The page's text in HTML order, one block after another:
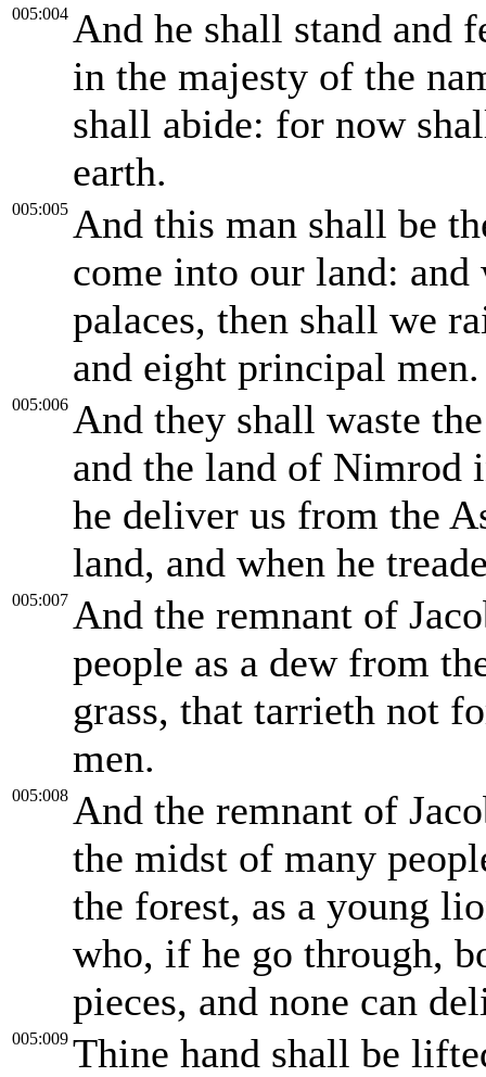
005:004 And he shall stand and
in the majesty of the
shall abide: for now
earth.
005:005 And this man shall be
come into our land:
palaces, then shall we
and eight principal men.
005:006 And they shall waste
and the land of Nimrod
he deliver us from the
land, and when he
005:007 And the remnant of
people as a dew from
grass, that tarrieth not
men.
005:008 And the remnant of
the midst of many
the forest, as a young
who, if he go through,
pieces, and none can
005:009 Thine hand shall be